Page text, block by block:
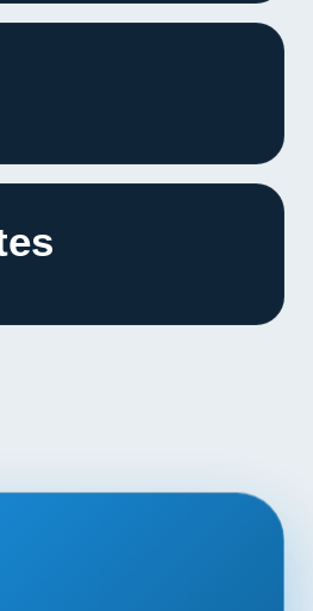
PROJECT